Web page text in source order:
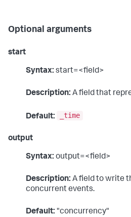
Optional arguments
start
Syntax: start=<field>
Description: A field that
Default: _time
output
Syntax: output=<field>
Description: A field to write
concurrent events.
Default: "concurrency"